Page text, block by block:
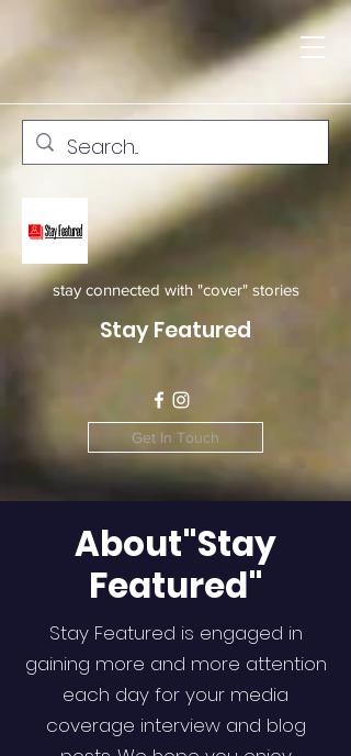
stay connected with "cover" stories
Stay Featured
Get In Touch
About"Stay
Featured"
Stay Featured is engaged in
gaining more and more attention
each day for your media
coverage interview and blog